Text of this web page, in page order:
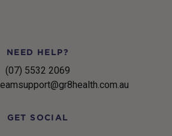
NEED HELP?
(07) 5532 2069
GET SOCIAL